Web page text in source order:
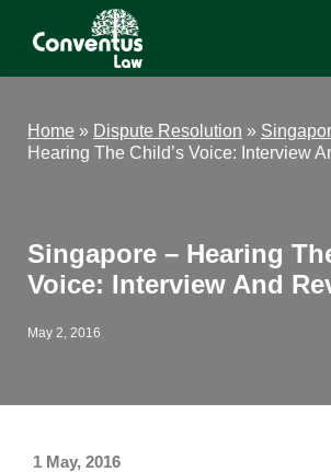
Conventus
Conventus
Home » Dispute Resolution »
Hearing The Child’s Voice: Interview
Singapore – Hearing
Voice: Interview And
May 2, 2016
1 May, 2016